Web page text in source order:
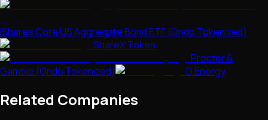
iShares Core US Aggregate Bond ETF (Ondo Tokenized)
ShareX Token
Procter &
Gamble (Ondo Tokenized)
D.Energy
Related Companies